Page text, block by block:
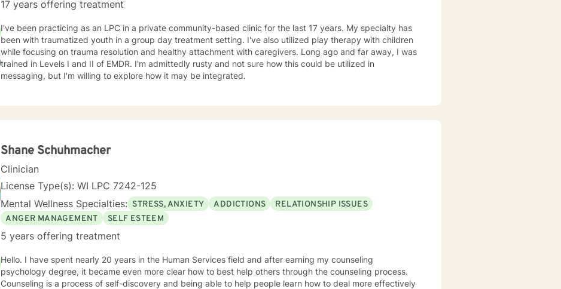
17 years offering treatment
I've been practicing as an LPC in a private community-based clinic for the last 17 years. My specialty has
been with traumatized youth in a group day treatment setting. I've also utilized play therapy with children
while focusing on trauma resolution and healthy attachment with caregivers. Long ago and far away, I was
trained in Levels I and II of EMDR. I'm admittedly rusty and not sure how this could be utilized in
messaging, but I'm willing to explore how it may be integrated.
Shane Schuhmacher
Clinician
License Type(s): WI LPC 7242-125
Mental Wellness Specialties: STRESS, ANXIETY ADDICTIONS
RELATIONSHIP ISSUES
ANGER MANAGEMENT
SELF ESTEEM
5 years offering treatment
Hello. I have spent nearly 20 years in the Human Services field and after earning my counseling
psychology degree, it became even more clear how to best help others through the counseling process.
Counseling is a process of self-discovery and being able to help people learn how to deal more effectively